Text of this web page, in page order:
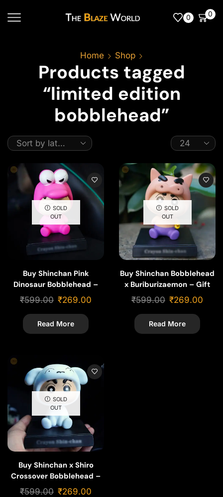
0 0
Home Shop
Products tagged
“limited edition
bobblehead”
SOLD
OUT
Buy Shinchan Pink
Dinosaur Bobblehead –
Funny Cartoon Gift &
Collectible
₹599.00 ₹269.00
Read More
SOLD
OUT
Buy Shinchan Bobblehead
x Buriburizaemon – Gift
for Shinchan Fans
₹599.00 ₹269.00
Read More
SOLD
OUT
Buy Shinchan x Shiro
Crossover Bobblehead –
Cartoon Gift & Collectible
₹599.00 ₹269.00